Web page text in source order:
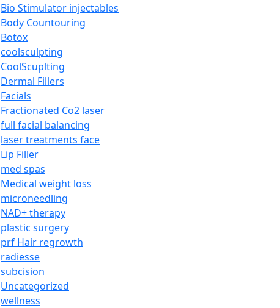
Bio Stimulator injectables
Body Countouring
Botox
coolsculpting
CoolScuplting
Dermal Fillers
Facials
Fractionated Co2 laser
full facial balancing
laser treatments face
Lip Filler
med spas
Medical weight loss
microneedling
NAD+ therapy
plastic surgery
prf Hair regrowth
radiesse
subcision
Uncategorized
wellness